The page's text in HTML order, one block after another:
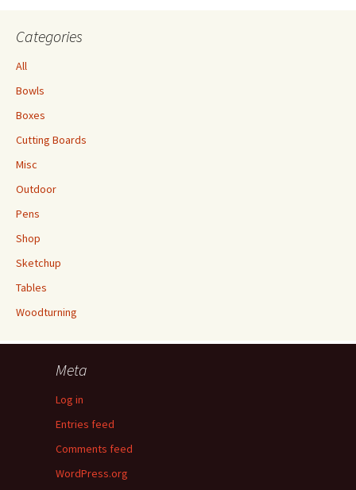
Categories
All
Bowls
Boxes
Cutting Boards
Misc
Outdoor
Pens
Shop
Sketchup
Tables
Woodturning
Meta
Log in
Entries feed
Comments feed
WordPress.org